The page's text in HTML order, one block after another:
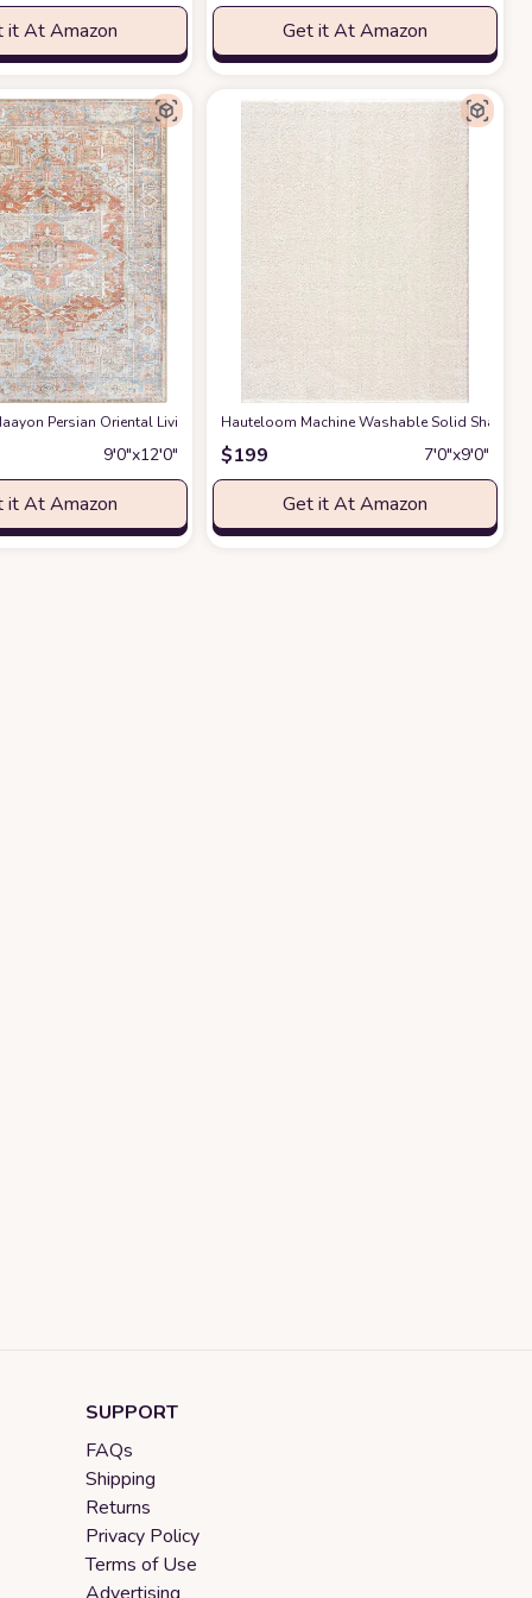
it At Amazon Get it At Amazon
Premium Medium Pile Play Home Decor Hallway 5x7ftat Amazon
Bedroom Rug,Light Luxury Entryway Kitchen Rug,Non-Slip Non-Shedding
Persian Oriental Living Room, Bedroom, Dining Room Area Rug -
9′0″x12′0″
it At Amazon
Hauteloom Machine Washable Solid Shag
$199 7′0″x9′0″
Get it At Amazon
SUPPORT
FAQs
Shipping
Returns
Privacy Policy
Terms of Use